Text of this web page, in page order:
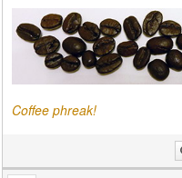
Coffee phreak!